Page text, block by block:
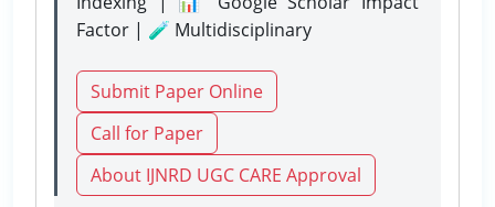
Factor | 🧪 Multidisciplinary
Submit Paper Online
Call for Paper
About IJNRD UGC CARE Approval